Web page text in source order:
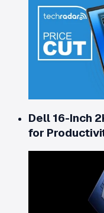
Dell 16-Inch
for